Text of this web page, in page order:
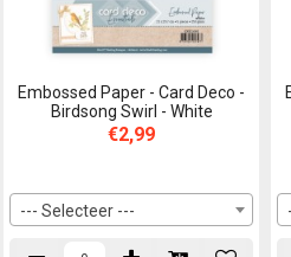
Embossed Paper - Card Deco -
Birdsong Swirl - White
€2,99
--- Selecteer ---